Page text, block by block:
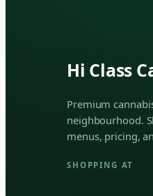
Hi Class
Premium
neighbourhood.
menus, pricing,
SHOPPING AT